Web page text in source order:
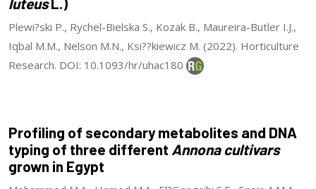
Plewi?ski P., Rychel-Bielska S., Kozak B., Maureira-Butler I.J.,
Iqbal M.M., Nelson M.N., Ksi??kiewicz M. (2022). Horticulture
Research. DOI: 10.1093/hr/uhac180
Profiling of secondary metabolites and DNA
typing of three different Annona cultivars
grown in Egypt